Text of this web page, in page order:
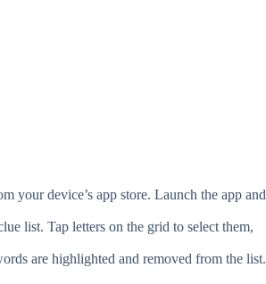
your device’s app store. Launch the app and
list. Tap letters on the grid to select them,
are highlighted and removed from the list.